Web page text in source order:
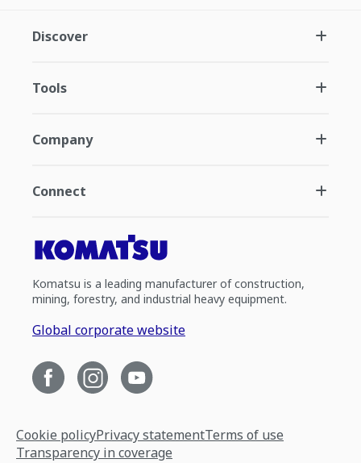
Discover
Tools
Company
Connect
Komatsu is a leading manufacturer of construction,
mining, forestry, and industrial heavy equipment.
Global corporate website
Cookie policyPrivacy statementTerms of use
Transparency in coverage